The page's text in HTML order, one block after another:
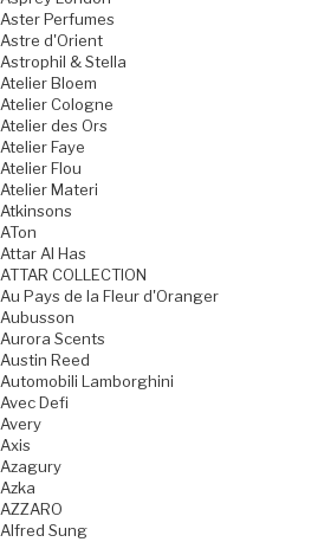
Aster Perfumes
Astre d'Orient
Astrophil & Stella
Atelier Bloem
Atelier Cologne
Atelier des Ors
Atelier Faye
Atelier Flou
Atelier Materi
Atkinsons
ATon
Attar Al Has
ATTAR COLLECTION
Au Pays de la Fleur d'Oranger
Aubusson
Aurora Scents
Austin Reed
Automobili Lamborghini
Avec Defi
Avery
Axis
Azagury
Azka
AZZARO
Alfred Sung